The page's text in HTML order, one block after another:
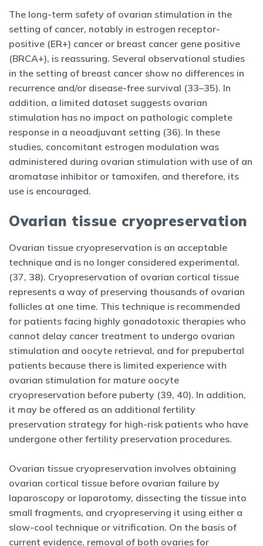
The long-term safety of ovarian stimulation in the
setting of cancer, notably in estrogen receptor-
positive (ER+) cancer or breast cancer gene positive
(BRCA+), is reassuring. Several observational studies
in the setting of breast cancer show no differences in
recurrence and/or disease-free survival (33–35). In
addition, a limited dataset suggests ovarian
stimulation has no impact on pathologic complete
response in a neoadjuvant setting (36). In these
studies, concomitant estrogen modulation was
administered during ovarian stimulation with use of an
aromatase inhibitor or tamoxifen, and therefore, its
use is encouraged.
Ovarian tissue cryopreservation
Ovarian tissue cryopreservation is an acceptable
technique and is no longer considered experimental.
(37, 38). Cryopreservation of ovarian cortical tissue
represents a way of preserving thousands of ovarian
follicles at one time. This technique is recommended
for patients facing highly gonadotoxic therapies who
cannot delay cancer treatment to undergo ovarian
stimulation and oocyte retrieval, and for prepubertal
patients because there is limited experience with
ovarian stimulation for mature oocyte
cryopreservation before puberty (39, 40). In addition,
it may be offered as an additional fertility
preservation strategy for high-risk patients who have
undergone other fertility preservation procedures.
Ovarian tissue cryopreservation involves obtaining
ovarian cortical tissue before ovarian failure by
laparoscopy or laparotomy, dissecting the tissue into
small fragments, and cryopreserving it using either a
slow-cool technique or vitrification. On the basis of
current evidence, removal of both ovaries for